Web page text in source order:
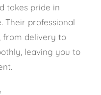
takes pride in
Their professional
from delivery to
leaving you to